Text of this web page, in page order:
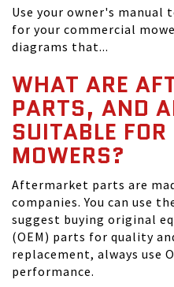
Use your owner's
for your commercial
diagrams that...
WHAT ARE
PARTS, AND
SUITABLE
MOWERS?
Aftermarket parts are
companies. You can use
suggest buying original
(OEM) parts for quality
replacement, always use
performance.